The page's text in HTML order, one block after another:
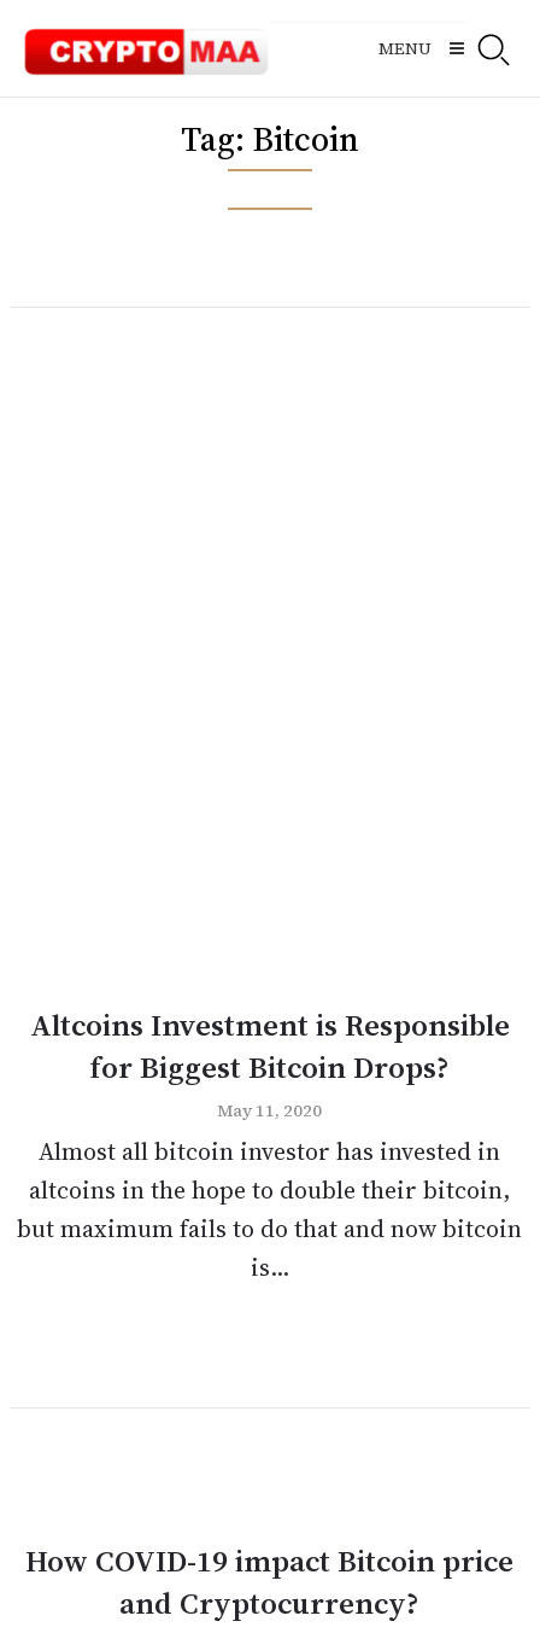
content
MENU
Tag: Bitcoin
Altcoins Investment is Responsible
for Biggest Bitcoin Drops?
May 11, 2020
Almost all bitcoin investor has invested in
altcoins in the hope to double their bitcoin,
but maximum fails to do that and now bitcoin
is...
How COVID-19 impact Bitcoin price
and Cryptocurrency?